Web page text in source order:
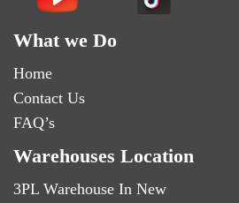
What we Do
Home
Contact Us
FAQ’s
Warehouses Location
3PL Warehouse In New